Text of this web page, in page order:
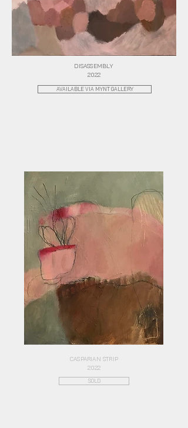
DISASSEMBLY
2022
AVAILABLE VIA MYNT GALLERY
CASPARIAN STRIP
2022
SOLD